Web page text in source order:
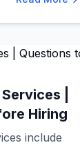
|
Hiring
include